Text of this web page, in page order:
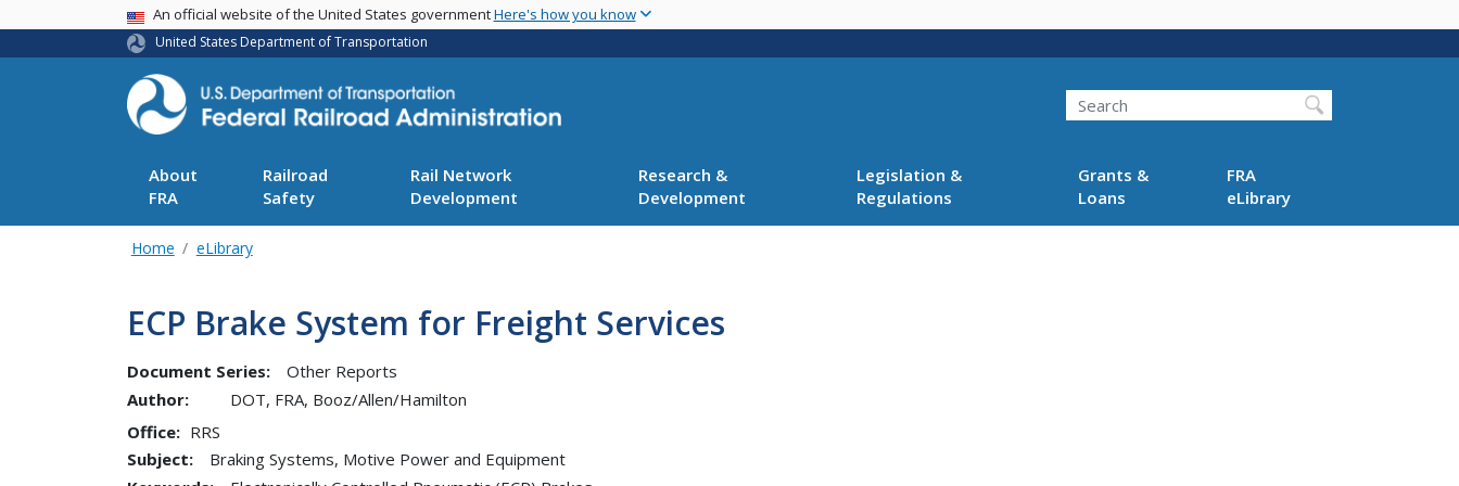
main
USA BannerAn official website of the United States governmentHere's how you know
United States Department of Transportation
Search
About
FRA
Railroad
Safety
Rail Network
Development
Research &
Development
Legislation &
Regulations
Grants &
Loans
FRA
eLibrary
Home eLibrary
ECP Brake System for Freight Services
Document Series:
Other Reports
Author:
DOT, FRA, Booz/Allen/Hamilton
Office
RRS
Subject:
Braking Systems, Motive Power and Equipment